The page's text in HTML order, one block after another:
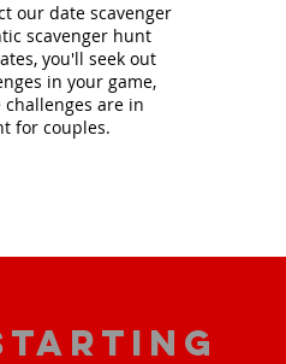
our date scavenger
scavenger hunt
you'll seek out
in your game,
are in
for couples.